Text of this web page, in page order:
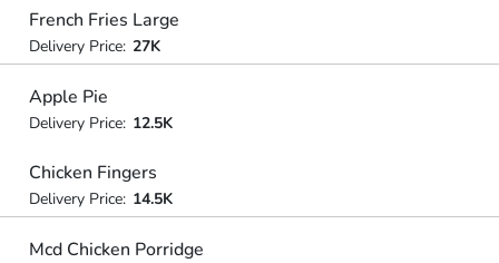
French Fries Large
Delivery Price: 27K
Apple Pie
Delivery Price: 12.5K
Chicken Fingers
Delivery Price: 14.5K
Mcd Chicken Porridge